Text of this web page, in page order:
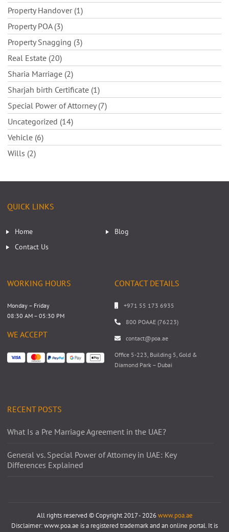
Property Handover (1)
Property POA (3)
Property Snagging (3)
Real Estate (20)
Sharia Marriage (2)
Sharjah birth Certificate (1)
Special Power of Attorney (7)
Uncategorized (14)
Vehicle (6)
Wills (2)
QUICK LINKS
Home
Blog
Contact Us
WORKING HOURS
Monday – Friday
08:30 AM – 05:30 PM
WE ACCEPT
CONTACT DETAILS
+971 55 173 6935
800 POAAE (76223)
contact@poa.ae
Office 5-223, Building 5, Gold &
Diamond Park – Dubai
RECENT POSTS
What Is a Pre Marriage Agreement in the UAE?
General vs. Special Power of Attorney in UAE: Key
Differences Explained
All rights reserved © Copyright 2017 - 2026www.poa.ae
Disclaimer: www.poa.ae is a registered trademark and an online portal. It is